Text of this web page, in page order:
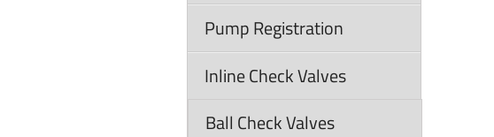
Pump Registration
Inline Check Valves
Ball Check Valves